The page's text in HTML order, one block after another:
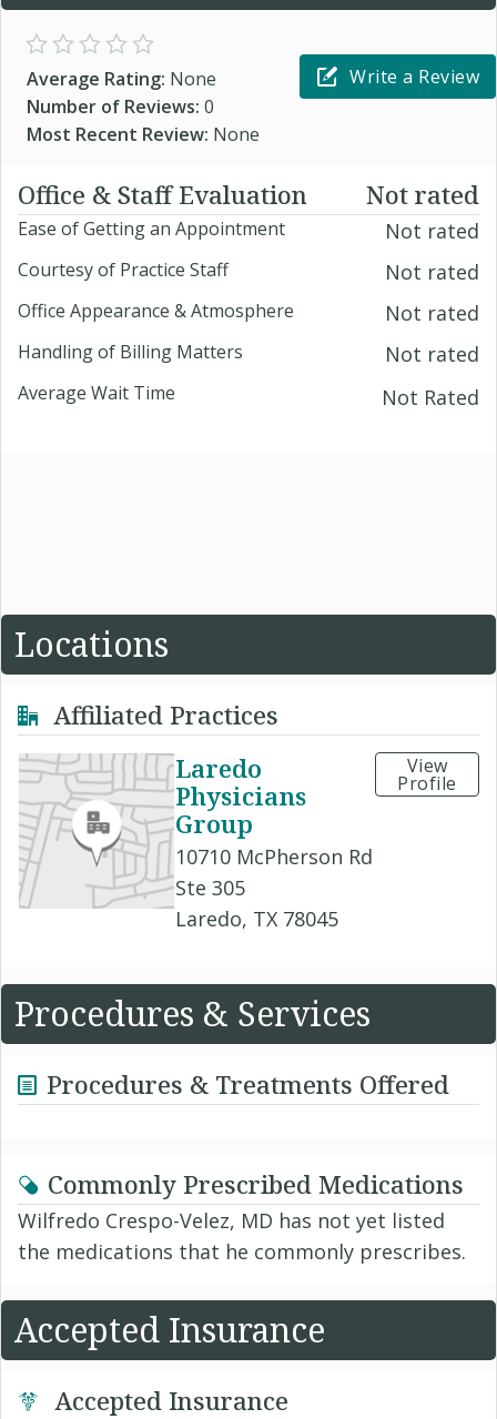
Average Rating: None
Number of Reviews: 0
Most Recent Review: None
Write a Review
Office & Staff Evaluation Not rated
Ease of Getting an Appointment Not rated
Courtesy of Practice Staff Not rated
Office Appearance & Atmosphere Not rated
Handling of Billing Matters Not rated
Average Wait Time Not Rated
Locations
Affiliated Practices
Laredo
Physicians
Group
10710 McPherson Rd
Ste 305
Laredo, TX 78045
View
Profile
Procedures & Services
Procedures & Treatments Offered
Commonly Prescribed Medications
Wilfredo Crespo-Velez, MD has not yet listed
the medications that he commonly prescribes.
Accepted Insurance
Accepted Insurance